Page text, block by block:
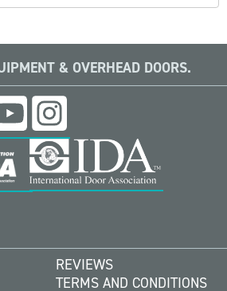
& OVERHEAD DOORS.
REVIEWS
TERMS AND CONDITIONS